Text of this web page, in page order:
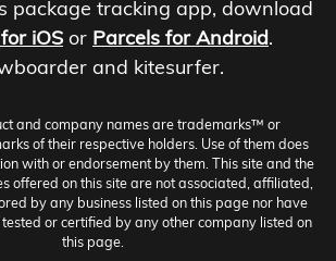
package tracking app, download
iOS or Parcels for Android.
and kitesurfer.
and company names are trademarks™ or
of their respective holders. Use of them does
with or endorsement by them. This site and the
offered on this site are not associated, affiliated,
by any business listed on this page nor have
or certified by any other company listed on
this page.